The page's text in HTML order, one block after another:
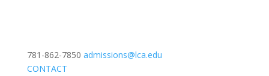
781-862-7850 admissions@lca.edu
CONTACT